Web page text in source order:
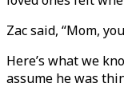
Zac said, “Mom,
Here’s what we
assume he was